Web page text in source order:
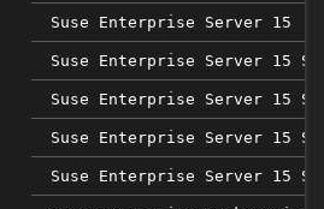
Suse Enterprise Server 15
Suse Enterprise Server 15
Suse Enterprise Server 15
Suse Enterprise Server 15
Suse Enterprise Server 15